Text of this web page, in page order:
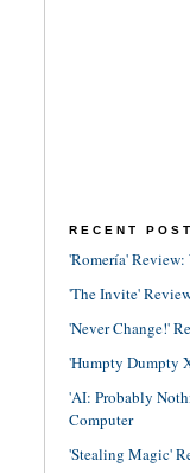
RECENT
'Romería'
'The Invite'
'Never Change!'
'Humpty Dumpty
'AI: Probably
Computer
'Stealing Magic'